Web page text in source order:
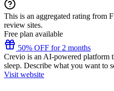
This is an aggregated rating from
review sites.
Free plan available
50% OFF for 2 months
Crevio is an AI-powered platform
sleep. Describe what you want to
Visit website